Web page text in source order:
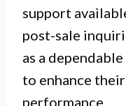
support
post-sale
as a
to enhance
performance.